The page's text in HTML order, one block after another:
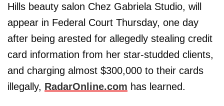
Hills beauty salon Chez Gabriela Studio, will
appear in Federal Court Thursday, one day
after being arested for allegedly stealing credit
card information from her star-studded clients,
and charging almost $300,000 to their cards
illegally, RadarOnline.com has learned.